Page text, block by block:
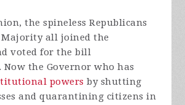
the spineless Republicans
Majority all joined the
voted for the bill
the Governor who has
powers by shutting
and quarantining citizens in